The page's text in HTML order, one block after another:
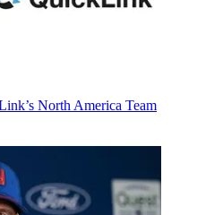
North America Team